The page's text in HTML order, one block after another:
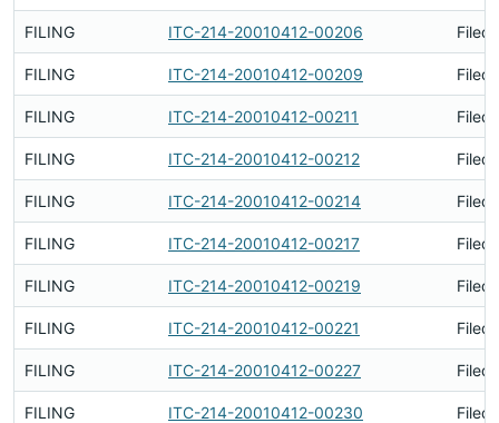
FILING ITC-214-20010412-00206 Filed
FILING ITC-214-20010412-00209 Filed
FILING ITC-214-20010412-00211 Filed
FILING ITC-214-20010412-00212 Filed
FILING ITC-214-20010412-00214 Filed
FILING ITC-214-20010412-00217 Filed
FILING ITC-214-20010412-00219 Filed
FILING ITC-214-20010412-00221 Filed
FILING ITC-214-20010412-00227 Filed
FILING ITC-214-20010412-00230 Filed